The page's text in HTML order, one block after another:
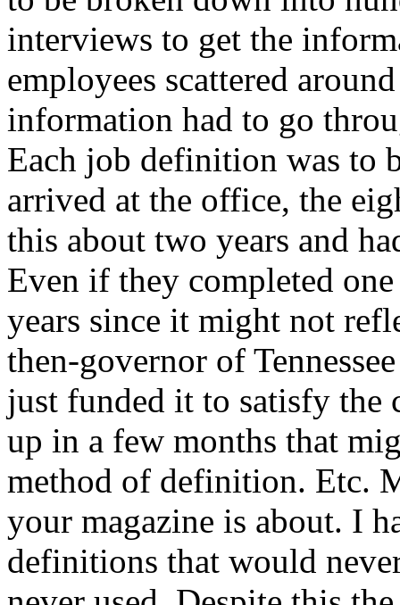
interviews to get the
employees scattered
information had to go
Each job definition was to
arrived at the office, the
this about two years and
Even if they completed
years since it might not
then-governor of
just funded it to satisfy the
up in a few months that
method of definition. Etc.
your magazine is about. I
definitions that would